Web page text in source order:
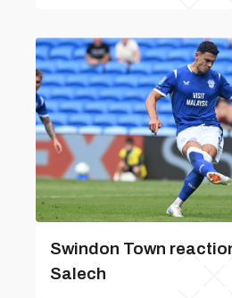
Swindon Town
Salech